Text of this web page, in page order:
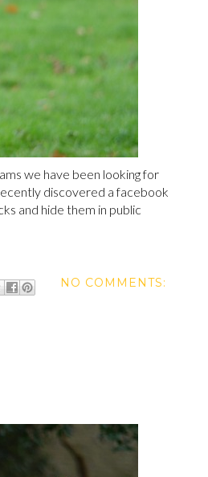
we have been looking for
discovered a facebook
and hide them in public
NO COMMENTS: